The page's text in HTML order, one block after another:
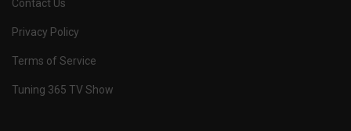
Contact Us
Privacy Policy
Terms of Service
Tuning 365 TV Show